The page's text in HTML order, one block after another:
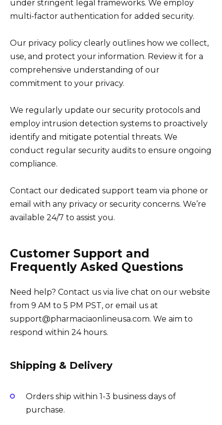
under stringent legal frameworks. We employ
multi-factor authentication for added security.
Our privacy policy clearly outlines how we collect,
use, and protect your information. Review it for a
comprehensive understanding of our
commitment to your privacy.
We regularly update our security protocols and
employ intrusion detection systems to proactively
identify and mitigate potential threats. We
conduct regular security audits to ensure ongoing
compliance.
Contact our dedicated support team via phone or
email with any privacy or security concerns. We’re
available 24/7 to assist you.
Customer Support and
Frequently Asked Questions
Need help? Contact us via live chat on our website
from 9 AM to 5 PM PST, or email us at
support@pharmaciaonlineusa.com. We aim to
respond within 24 hours.
Shipping & Delivery
Orders ship within 1-3 business days of
purchase.